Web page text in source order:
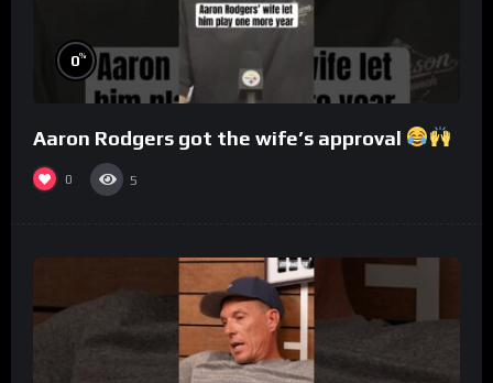
0%
Aaron Rodgers got the wife’s approval
0 5